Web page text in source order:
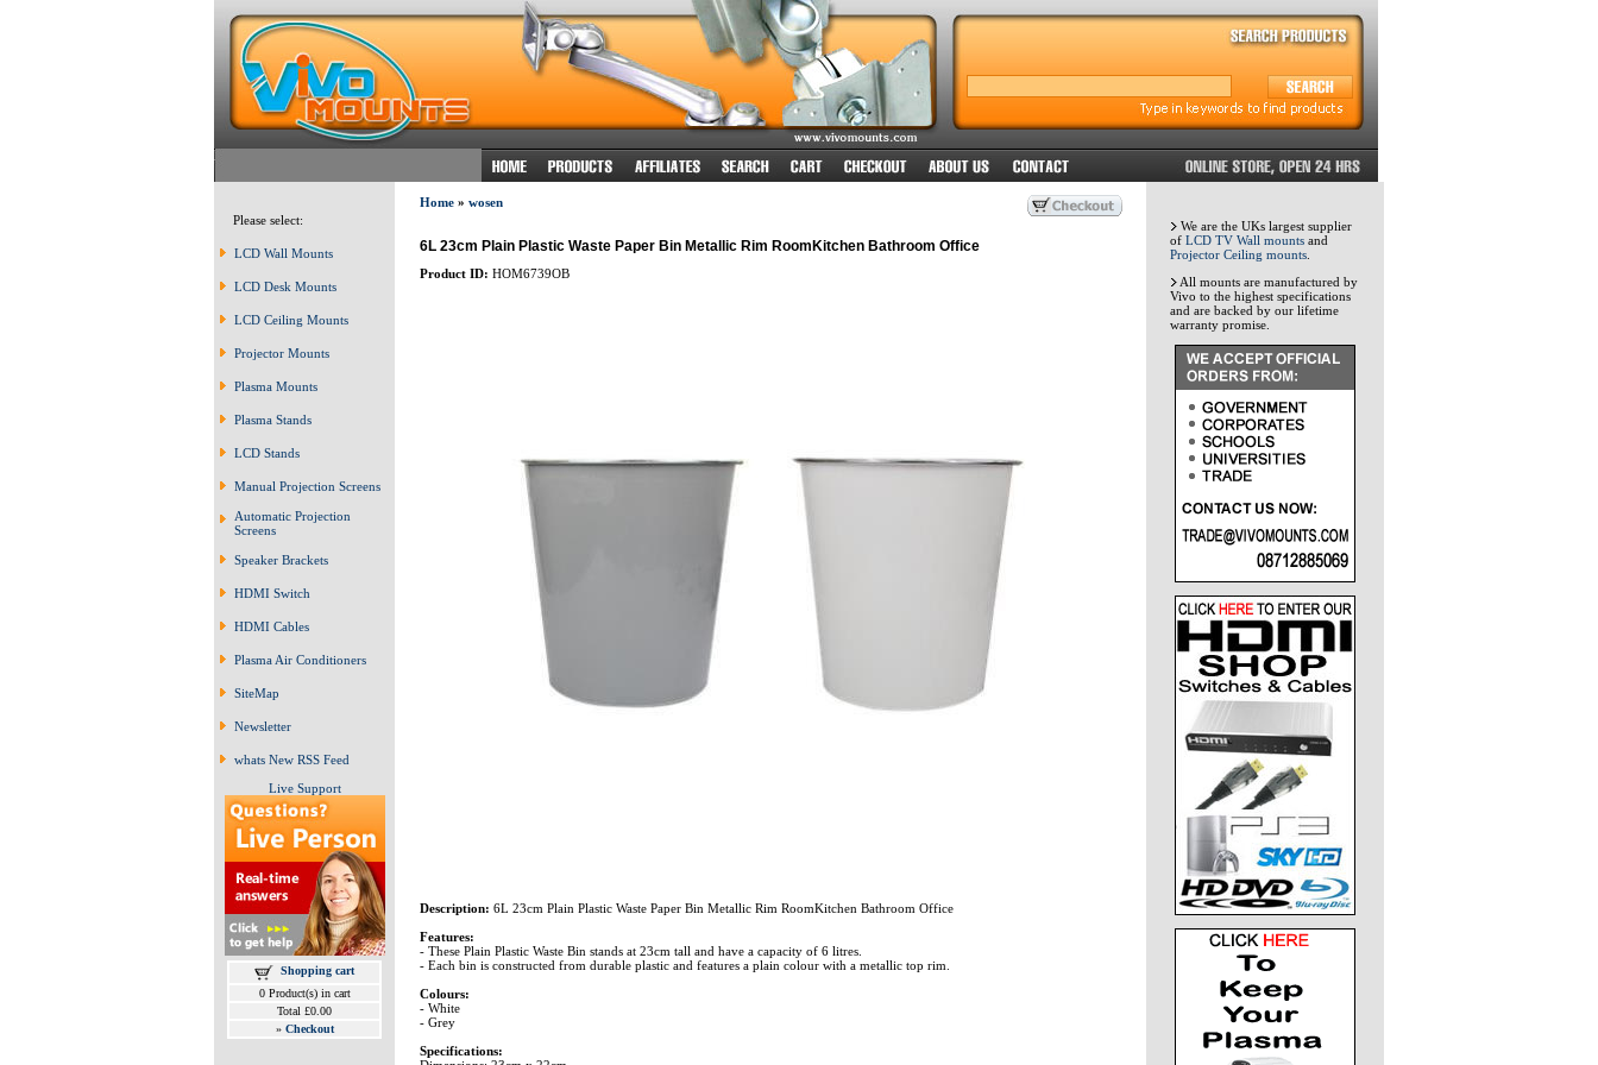
Please select:
LCD Wall Mounts
LCD Desk Mounts
LCD Ceiling Mounts
Projector Mounts
Plasma Mounts
Plasma Stands
LCD Stands
Manual Projection Screens
Automatic Projection
Screens
Speaker Brackets
HDMI Switch
HDMI Cables
Plasma Air Conditioners
SiteMap
Newsletter
whats New RSS Feed
Live Support
Shopping cart
0 Product(s) in cart
Total £0.00
» Checkout
Home» wosen
6L 23cm Plain Plastic Waste Paper Bin Metallic Rim RoomKitchen Bathroom Office
Product ID: HOM6739OB
Description: 6L 23cm Plain Plastic Waste Paper Bin Metallic Rim RoomKitchen Bathroom Office
Features:
- These Plain Plastic Waste Bin stands at 23cm tall and have a capacity of 6 litres.
- Each bin is constructed from durable plastic and features a plain colour with a metallic top rim.
Colours:
- White
- Grey
Specifications:
We are the UKs largest supplier
of LCD TV Wall mounts and
Projector Ceiling mounts
All mounts are manufactured by
Vivo to the highest specifications
and are backed by our lifetime
warranty promise.